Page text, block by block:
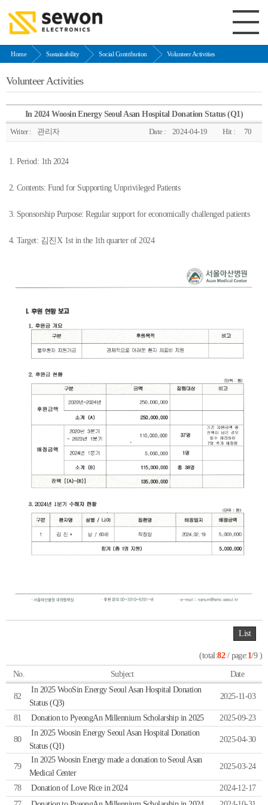
Home Sustainability Social Contribution Volunteer Activities
Volunteer Activities
In 2024 Woosin Energy Seoul Asan Hospital Donation Status (Q1)
Writer :
관리자 Date : 2024-04-19 Hit : 70
1. Period: 1th 2024
2. Contents: Fund for Supporting Unprivileged Patients
3. Sponsorship Purpose: Regular support for economically challenged patients
4. Target: 김진X 1st in the 1th quarter of 2024
List
(total:82/ page:1/9 )
No. Subject Date
82
In 2025 WooSin Energy Seoul Asan Hospital Donation
Status (Q3)
2025-11-03
81 Donation to PyeongAn Millennium Scholarship in 2025 2025-09-23
80
In 2025 Woosin Energy Seoul Asan Hospital Donation
Status (Q1)
2025-04-30
79
In 2025 Woosin Energy made a donation to Seoul Asan
Medical Center
2025-03-24
78 Donation of Love Rice in 2024
2024-12-17